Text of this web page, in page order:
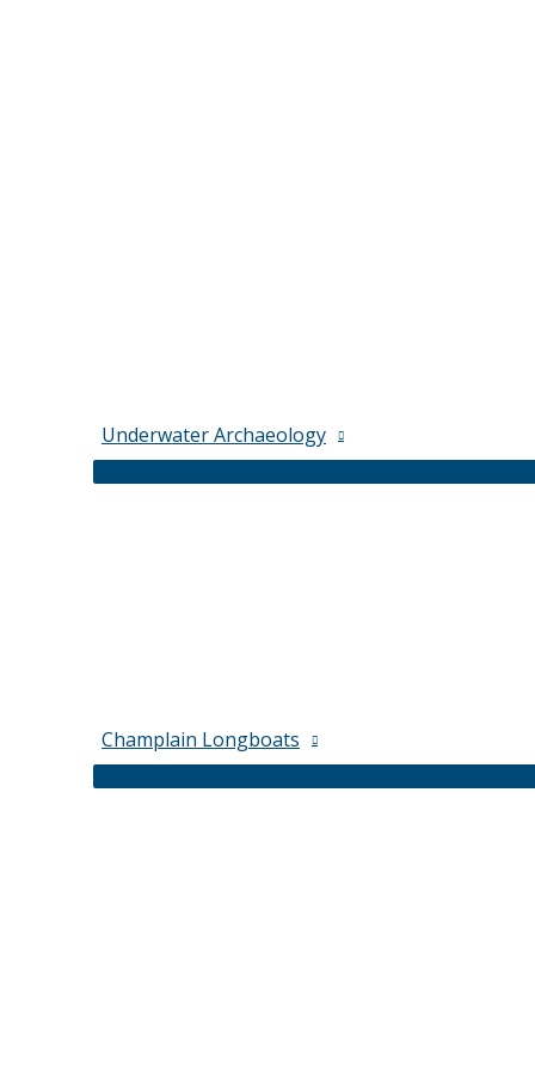
Underwater Archaeology
Champlain Longboats